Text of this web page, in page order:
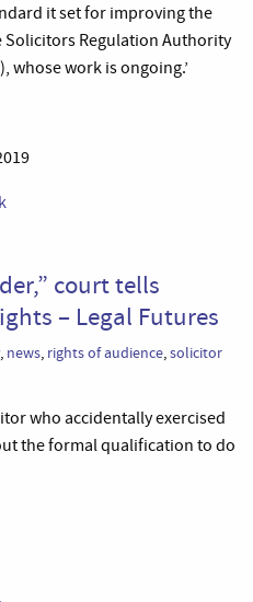
it set for improving the
Solicitors Regulation Authority
whose work is ongoing.’
court tells
– Legal Futures
, news, rights of audience,solicitor
who accidentally exercised
the formal qualification to do